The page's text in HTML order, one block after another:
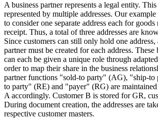
A business partner represents a legal entity.
represented by multiple addresses. Our
to consider one separate address each for
receipt. Thus, a total of three addresses are
Since customers can still only hold one address,
partner must be created for each address. These
can each be given a unique role through
order to map their share in the business
partner functions "sold-to party" (AG), "ship-
to party" (RE) and "payer" (RG) are maintained
A accordingly. Customer B is stored for GR,
During document creation, the addresses are
respective customer masters.